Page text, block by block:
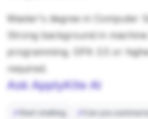
Master's degree in Computer
Strong background in
programming. GPA 3.5 or
required.
Ask ApplyKite AI
Start chatting Can you